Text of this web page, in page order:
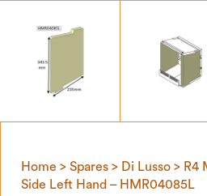
Home > Spares > Di Lusso > R4
Side Left Hand – HMR04085L